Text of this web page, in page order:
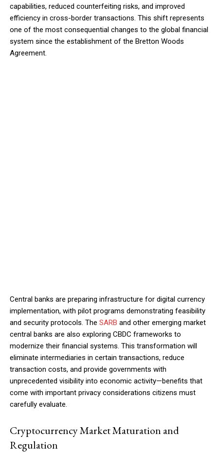
capabilities, reduced counterfeiting risks, and improved
efficiency in cross-border transactions. This shift represents
one of the most consequential changes to the global financial
system since the establishment of the Bretton Woods
Agreement.
Central banks are preparing infrastructure for digital currency
implementation, with pilot programs demonstrating feasibility
and security protocols. The SARB and other emerging market
central banks are also exploring CBDC frameworks to
modernize their financial systems. This transformation will
eliminate intermediaries in certain transactions, reduce
transaction costs, and provide governments with
unprecedented visibility into economic activity—benefits that
come with important privacy considerations citizens must
carefully evaluate.
Cryptocurrency Market Maturation and
Regulation